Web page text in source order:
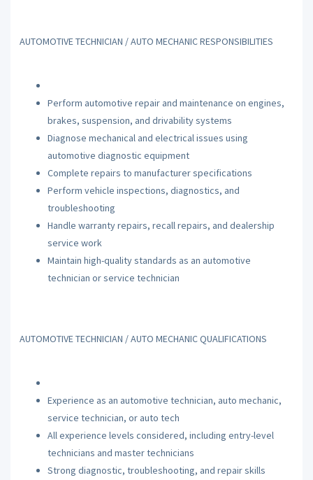
AUTOMOTIVE TECHNICIAN / AUTO MECHANIC RESPONSIBILITIES
Perform automotive repair and maintenance on engines,
brakes, suspension, and drivability systems
Diagnose mechanical and electrical issues using
automotive diagnostic equipment
Complete repairs to manufacturer specifications
Perform vehicle inspections, diagnostics, and
troubleshooting
Handle warranty repairs, recall repairs, and dealership
service work
Maintain high-quality standards as an automotive
technician or service technician
AUTOMOTIVE TECHNICIAN / AUTO MECHANIC QUALIFICATIONS
Experience as an automotive technician, auto mechanic,
service technician, or auto tech
All experience levels considered, including entry-level
technicians and master technicians
Strong diagnostic, troubleshooting, and repair skills